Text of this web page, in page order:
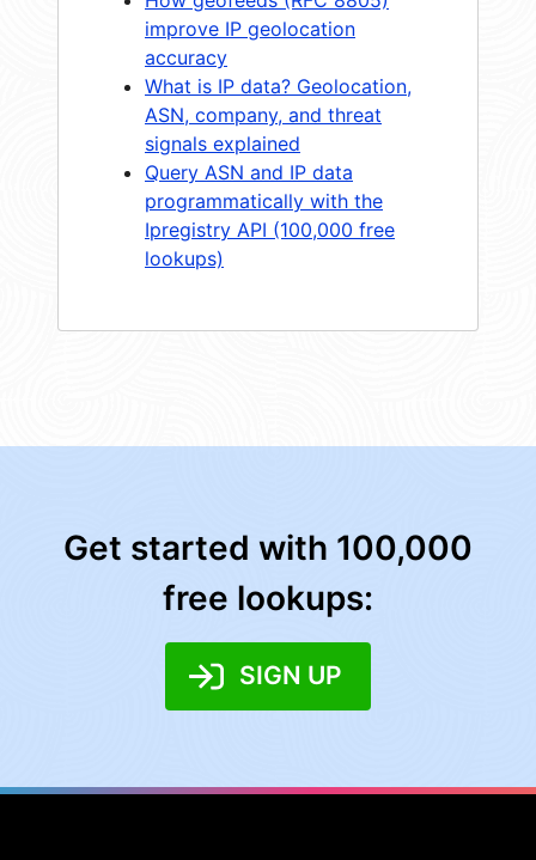
improve IP geolocation
accuracy
What is IP data? Geolocation,
ASN, company, and threat
signals explained
Query ASN and IP data
programmatically with the
Ipregistry API (100,000 free
lookups)
Get started with 100,000
free lookups:
SIGN UP